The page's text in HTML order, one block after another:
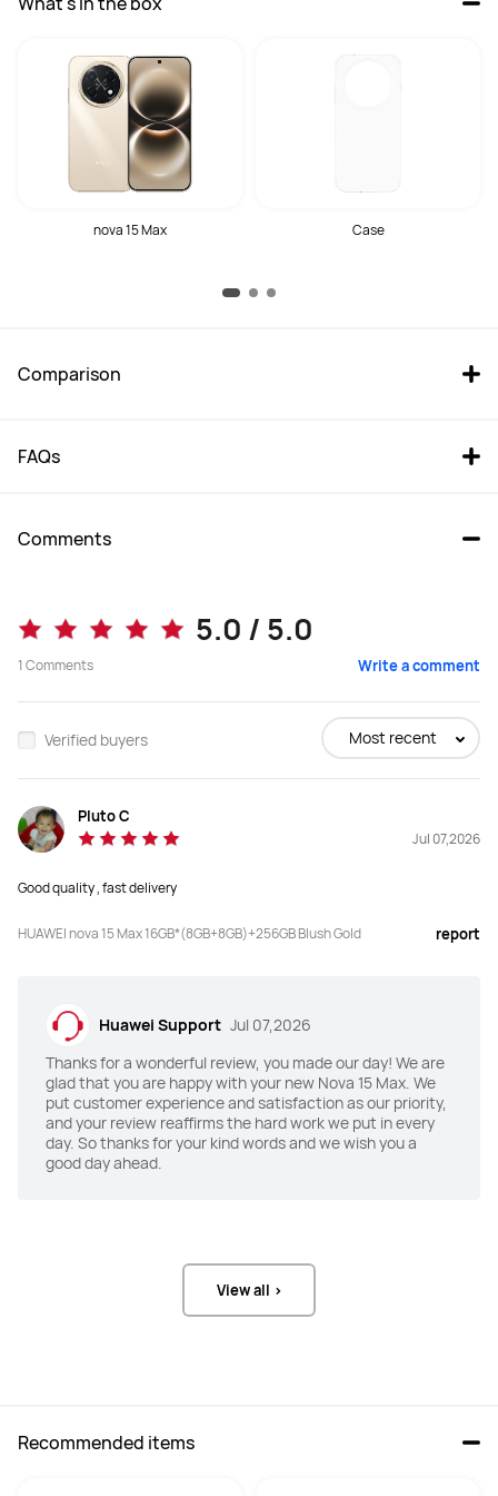
nova 15 Max Case
Comparison
RM 1,699.00
Buy
Display
6.84-inch OLED Display
Battery
8500 mAh
85 dB+ symmetrical dual stereo
speakers
X Button
YES
Weight
8MP(F2.0)
Buy
6.7-inch OLED Display
5500 mAh
X Button
/
50 MP RYYB Ultra Vision Camera
12 MP RYYB Optical Zoom Telephoto
50MP Ultra Portrait Camera (F2.4
FAQs
Comments
5.0 / 5.0
1Comments Write a comment
Verified buyers Most recent
Pluto C
Jul 07,2026
Good quality , fast delivery
HUAWEI nova 15 Max 16GB*(8GB+8GB)+256GB Blush Gold report
Huawei Support Jul 07,2026
Thanks for a wonderful review, you made our day! We are
glad that you are happy with your new Nova 15 Max. We
put customer experience and satisfaction as our priority,
and your review reaffirms the hard work we put in every
day. So thanks for your kind words and we wish you a
good day ahead.
View all >
Recommended items